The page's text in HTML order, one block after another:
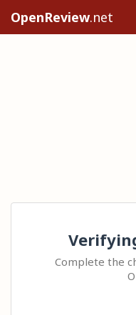
OpenReview.net
Complete the